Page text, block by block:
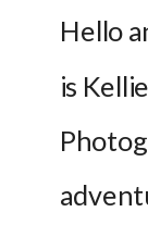
Hello
is